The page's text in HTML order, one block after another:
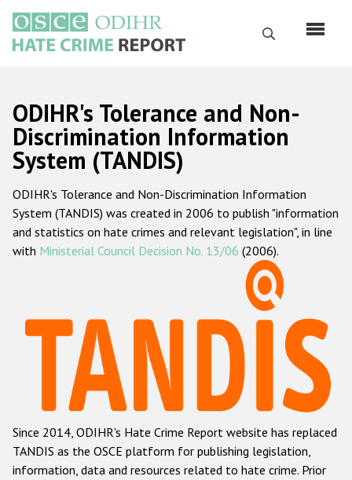
main
content
Search
Русский
Main
navigation
Home
About us
ODIHR's mandate
ODIHR's methodology
Hate Crime Report
Racist and xenophobic hate crime
Anti-Roma hate crime
Anti-Semitic hate crime
Anti-Muslim hate crime
ODIHR's Tolerance and Non-
Discrimination Information
System (TANDIS)
ODIHR's Tolerance and Non-Discrimination Information
System (TANDIS) was created in 2006 to publish "information
and statistics on hate crimes and relevant legislation", in line
with Ministerial Council Decision No. 13/06 (2006).
Since 2014, ODIHR's Hate Crime Report website has replaced
TANDIS as the OSCE platform for publishing legislation,
information, data and resources related to hate crime. Prior